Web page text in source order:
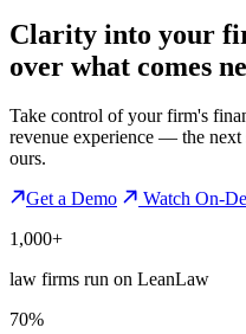
Clarity into your
over what comes
Take control of your firm's
revenue experience — the
ours.
Get a Demo
Watch On-
1,000+
law firms run on LeanLaw
70%